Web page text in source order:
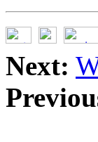
Next: